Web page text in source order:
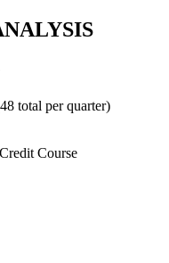
total per quarter)
Course